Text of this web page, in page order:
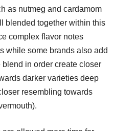
as nutmeg and cardamom
blended together within this
complex flavor notes
while some brands also add
in order create closer
darker varieties deep
resembling towards